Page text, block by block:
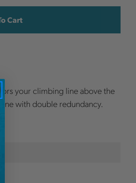
your climbing line above the
with double redundancy.